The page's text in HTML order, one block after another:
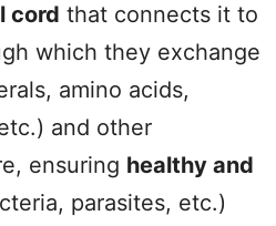
cord that connects it to
which they exchange
amino acids,
and other
ensuring healthy and
parasites, etc.)